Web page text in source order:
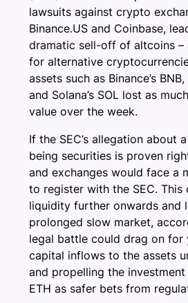
lawsuits against crypto
Binance.US and Coinbase,
dramatic sell-off of altcoins –
for alternative
assets such as Binance’s BNB,
and Solana’s SOL lost as
value over the week.
If the SEC’s allegation about
being securities is proven
and exchanges would face a
to register with the SEC. This
liquidity further onwards and
prolonged slow market,
legal battle could drag on for
capital inflows to the assets
and propelling the
ETH as safer bets from